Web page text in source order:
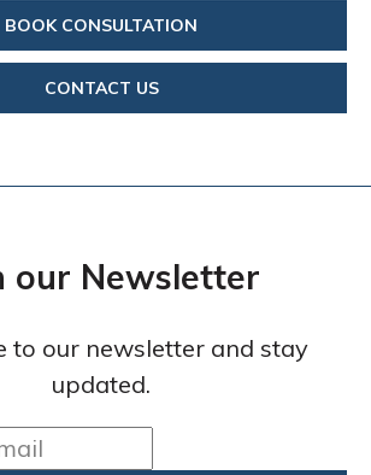
BOOK CONSULTATION
CONTACT US
our Newsletter
to our newsletter and stay
updated.